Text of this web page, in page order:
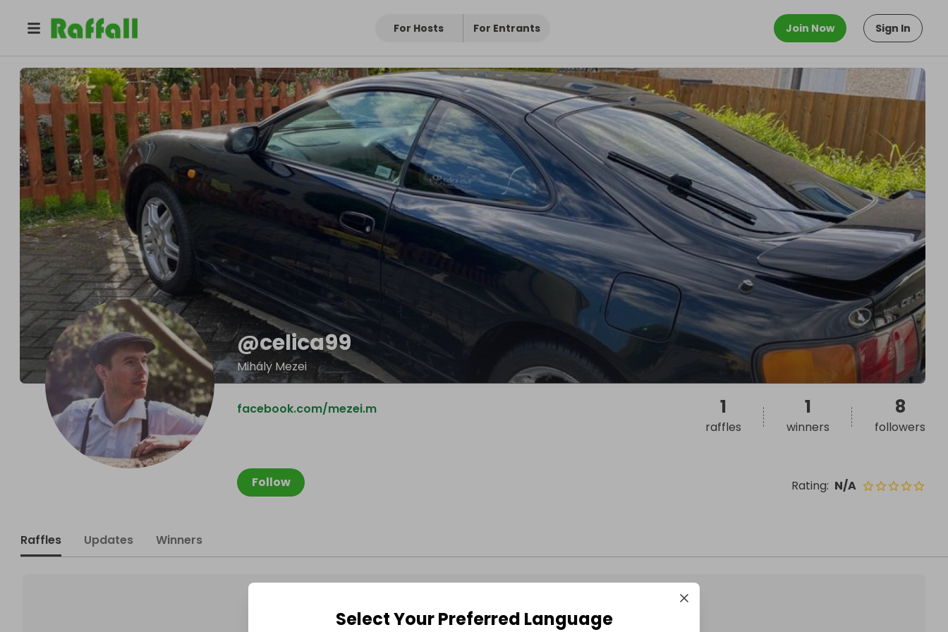
For Hosts For Entrants Join Now Sign In
celica99
@celica99
Mihály Mezei
Follow Rating: N/A
facebook.com/mezei.m 1
raffles
1
winners
8
followers
Raffles Updates Winners
Select Your Preferred Language